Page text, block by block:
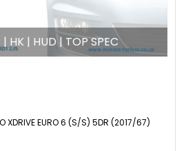
HK | HUD | TOP SPEC
XDRIVE EURO 6 (S/S) 5DR (2017/67)